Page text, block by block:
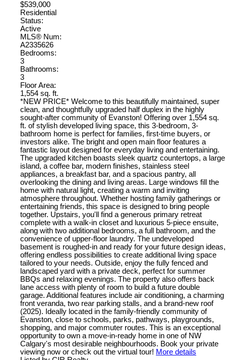
$539,000
Residential
Status:
Active
MLS® Num:
A2335626
Bedrooms:
3
Bathrooms:
3
Floor Area:
1,554 sq. ft.
*NEW PRICE* Welcome to this beautifully maintained, super
clean, and thoughtfully upgraded half duplex in the highly
sought-after community of Evanston! Offering over 1,554 sq.
ft. of stylish developed living space, this 3-bedroom, 3-
bathroom home is perfect for families, first-time buyers, or
investors alike. The bright and open main floor features a
fantastic layout designed for everyday living and entertaining.
The upgraded kitchen boasts sleek quartz countertops, a large
island, a coffee bar, modern finishes, stainless steel
appliances, a breakfast bar, and a spacious pantry, all
overlooking the dining and living areas. Large windows fill the
home with natural light, creating a warm and inviting
atmosphere throughout. Whether hosting family gatherings or
entertaining friends, this space is designed to bring people
together. Upstairs, you'll find a generous primary retreat
complete with a walk-in closet and luxurious 5-piece ensuite,
along with two additional bedrooms, a full bathroom, and the
convenience of upper-floor laundry. The undeveloped
basement is roughed-in and ready for your future design ideas,
offering endless possibilities to create additional living space
tailored to your needs. Outside, enjoy the fully fenced and
landscaped yard with a private deck, perfect for summer
BBQs and relaxing evenings. The property also offers back
lane access with plenty of room to build a future double
garage. Additional features include air conditioning, a charming
front veranda, two rear parking stalls, and a brand-new roof
(2025). Ideally located in the family-friendly community of
Evanston, close to schools, parks, pathways, playgrounds,
shopping, and major commuter routes. This is an exceptional
opportunity to own a move-in-ready home in one of NW
Calgary's most desirable neighbourhoods. Book your private
viewing now or check out the virtual tour! More details